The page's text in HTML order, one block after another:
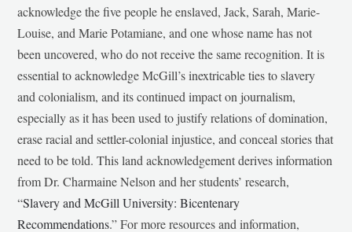
acknowledge the five people he enslaved, Jack, Sarah, Marie-
Louise, and Marie Potamiane, and one whose name has not
been uncovered, who do not receive the same recognition. It is
essential to acknowledge McGill’s inextricable ties to slavery
and colonialism, and its continued impact on journalism,
especially as it has been used to justify relations of domination,
erase racial and settler-colonial injustice, and conceal stories that
need to be told. This land acknowledgement derives information
from Dr. Charmaine Nelson and her students’ research,
“Slavery and McGill University: Bicentenary
Recommendations.” For more resources and information,